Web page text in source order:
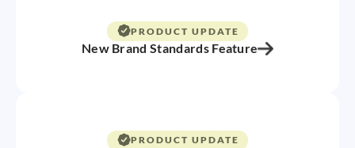
PRODUCT UPDATE
New Brand Standards Feature
PRODUCT UPDATE